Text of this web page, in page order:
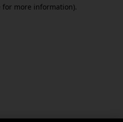
for more information).